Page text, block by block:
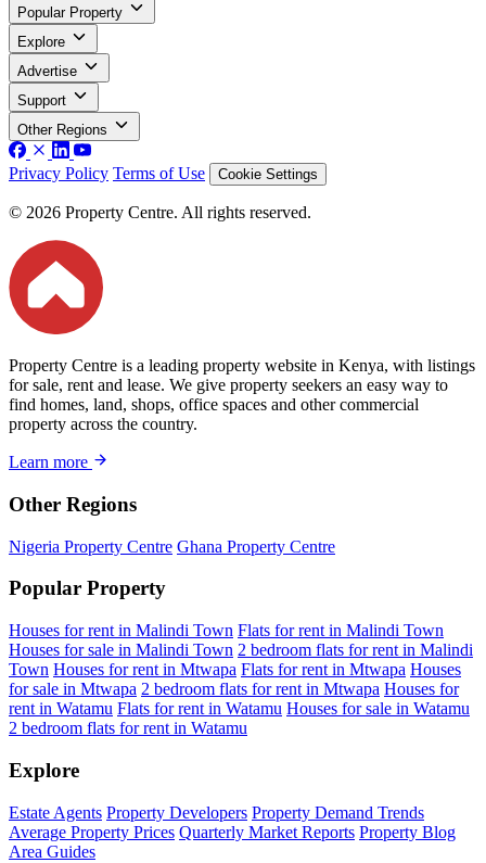
Popular Property
Explore
Advertise
Support
Other Regions
Privacy Policy Terms of Use Cookie Settings
© 2026 Property Centre. All rights reserved.
Property Centre is a leading property website in Kenya, with listings
for sale, rent and lease. We give property seekers an easy way to
find homes, land, shops, office spaces and other commercial
property across the country.
Learn more
Other Regions
Nigeria Property Centre Ghana Property Centre
Popular Property
Houses for rent in Malindi Town Flats for rent in Malindi Town
Houses for sale in Malindi Town 2 bedroom flats for rent in Malindi
Town Houses for rent in Mtwapa Flats for rent in Mtwapa Houses
for sale in Mtwapa 2 bedroom flats for rent in Mtwapa Houses for
rent in Watamu Flats for rent in Watamu Houses for sale in Watamu
2 bedroom flats for rent in Watamu
Explore
Estate Agents Property Developers Property Demand Trends
Average Property Prices Quarterly Market Reports Property Blog
Area Guides